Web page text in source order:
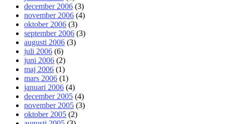
december 2006 (3)
november 2006 (4)
oktober 2006 (3)
september 2006 (3)
augusti 2006 (3)
juli 2006 (6)
juni 2006 (2)
maj 2006 (1)
mars 2006 (1)
januari 2006 (4)
december 2005 (4)
november 2005 (3)
oktober 2005 (2)